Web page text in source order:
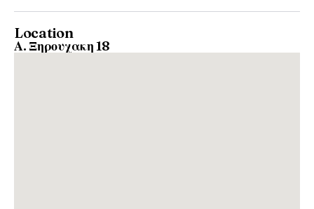
Location
Α. Ξηρουχακη 18